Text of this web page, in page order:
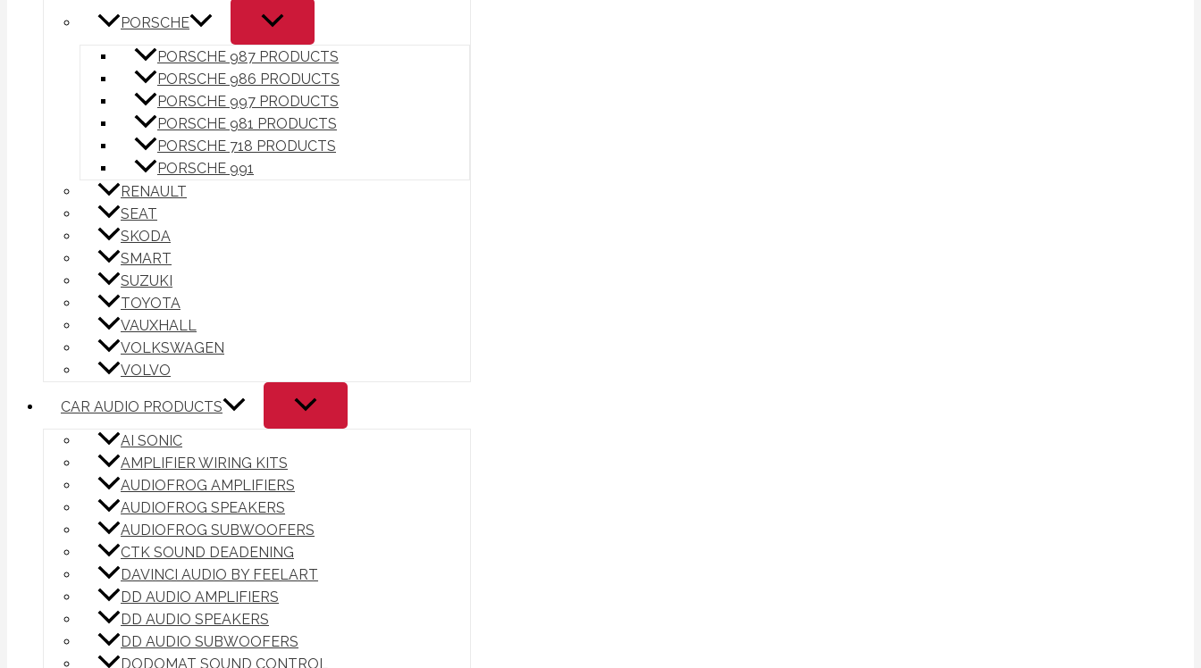
PORSCHE
PORSCHE 987 PRODUCTS
PORSCHE 986 PRODUCTS
PORSCHE 997 PRODUCTS
PORSCHE 981 PRODUCTS
PORSCHE 718 PRODUCTS
PORSCHE 991
RENAULT
SEAT
SKODA
SMART
SUZUKI
TOYOTA
VAUXHALL
VOLKSWAGEN
VOLVO
CAR AUDIO PRODUCTS
AI SONIC
AMPLIFIER WIRING KITS
AUDIOFROG AMPLIFIERS
AUDIOFROG SPEAKERS
AUDIOFROG SUBWOOFERS
CTK SOUND DEADENING
DAVINCI AUDIO BY FEELART
DD AUDIO AMPLIFIERS
DD AUDIO SPEAKERS
DD AUDIO SUBWOOFERS
DODOMAT SOUND CONTROL